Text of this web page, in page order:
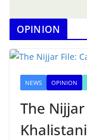
OPINION
NEWS OPINION
The Nijjar